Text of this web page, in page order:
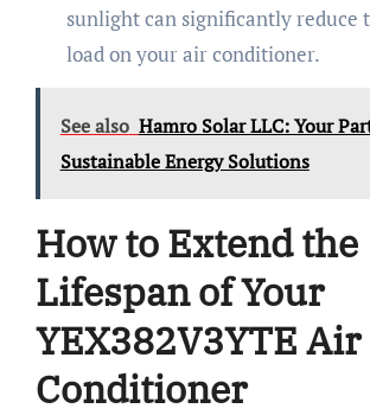
sunlight can significantly reduce
load on your air conditioner.
See also Hamro Solar LLC: Your
Sustainable Energy Solutions
How to Extend the
Lifespan of Your
YEX382V3YTE Air
Conditioner